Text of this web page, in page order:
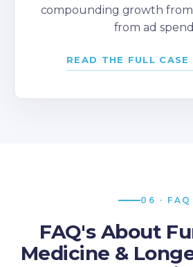
compounding growth
from ad
READ THE FULL
06 · FAQ
FAQ's About
Medicine &